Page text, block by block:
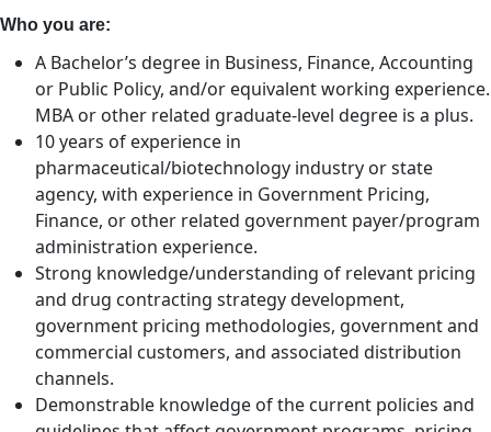
Who you are:
A Bachelor’s degree in Business, Finance, Accounting
or Public Policy, and/or equivalent working experience.
MBA or other related graduate-level degree is a plus.
10 years of experience in
pharmaceutical/biotechnology industry or state
agency, with experience in Government Pricing,
Finance, or other related government payer/program
administration experience.
Strong knowledge/understanding of relevant pricing
and drug contracting strategy development,
government pricing methodologies, government and
commercial customers, and associated distribution
channels.
Demonstrable knowledge of the current policies and